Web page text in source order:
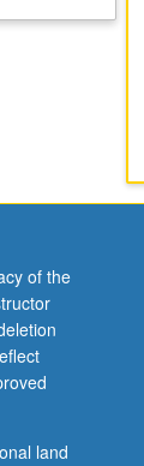
of the
land